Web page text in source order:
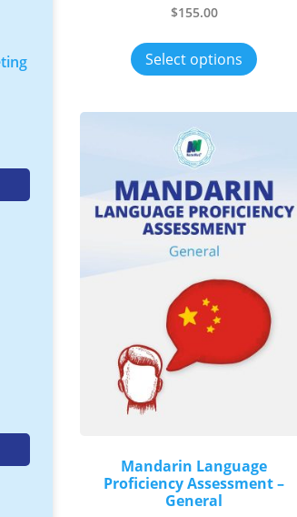
$155.00
Select options
Mandarin Language
Proficiency Assessment –
General